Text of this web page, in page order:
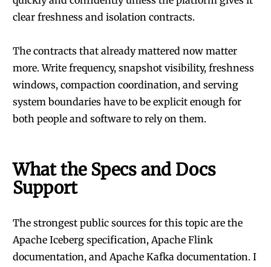
clear freshness and isolation contracts.
The contracts that already mattered now matter
more. Write frequency, snapshot visibility, freshness
windows, compaction coordination, and serving
system boundaries have to be explicit enough for
both people and software to rely on them.
What the Specs and Docs
Support
The strongest public sources for this topic are the
Apache Iceberg specification, Apache Flink
documentation, and Apache Kafka documentation. I